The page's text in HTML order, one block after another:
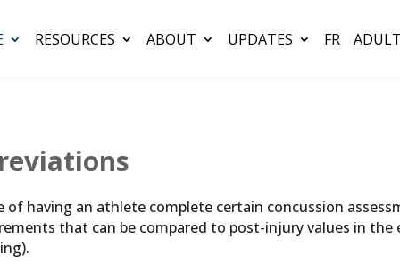
RESOURCES ABOUT UPDATES FR
of having an athlete complete certain concussion
that can be compared to post-injury values in the